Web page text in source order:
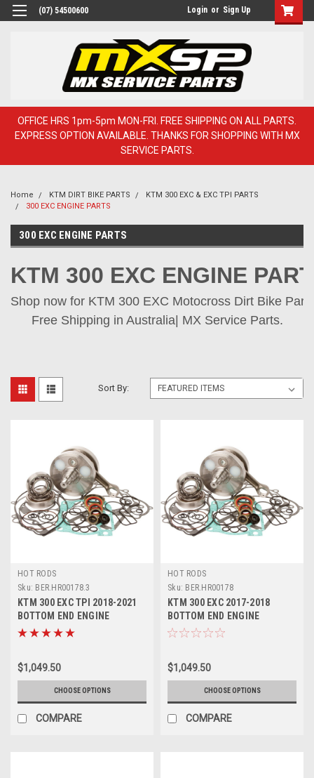
(07) 54500600 Login or Sign Up
OFFICE HRS 1pm-5pm MON-FRI. FREE SHIPPING ON ALL PARTS.
EXPRESS OPTION AVAILABLE. THANKS FOR SHOPPING WITH MX
SERVICE PARTS.
Home KTM DIRT BIKE PARTS
KTM 300 EXC & EXC TPI PARTS
300 EXC ENGINE PARTS
300 EXC ENGINE PARTS
KTM 300 EXC ENGINE
Shop now for KTM 300 EXC Motocross Dirt Bike
Free Shipping in Australia| MX Service Parts.
Sort By:
HOT RODS
Sku: BER.HR00178.3
KTM 300 EXC TPI 2018-2021
BOTTOM END ENGINE
REBUILD CRANK KIT
$1,049.50
CHOOSE OPTIONS
COMPARE
HOT RODS
Sku: BER.HR00178
KTM 300 EXC 2017-2018
BOTTOM END ENGINE
REBUILD CRANKSHAFT
$1,049.50
CHOOSE OPTIONS
COMPARE